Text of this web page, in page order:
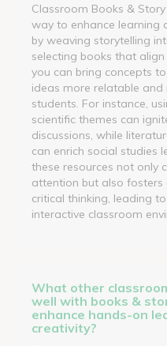
Classroom Books &
way to enhance learning
by weaving storytelling
selecting books that align
you can bring concepts
ideas more relatable
students. For instance,
scientific themes can
discussions, while
can enrich social studies
these resources not only
attention but also
critical thinking, leading
interactive classroom
What other
well with books &
enhance hands-on
creativity?